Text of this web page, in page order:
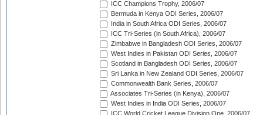
ICC Champions Trophy, 2006/07
Bermuda in Kenya ODI Series, 2006/07
India in South Africa ODI Series, 2006/07
ICC Tri-Series (in South Africa), 2006/07
Zimbabwe in Bangladesh ODI Series, 2006/07
West Indies in Pakistan ODI Series, 2006/07
Scotland in Bangladesh ODI Series, 2006/07
Sri Lanka in New Zealand ODI Series, 2006/07
Commonwealth Bank Series, 2006/07
Associates Tri-Series (in Kenya), 2006/07
West Indies in India ODI Series, 2006/07
ICC World Cricket League Division One, 2006/07